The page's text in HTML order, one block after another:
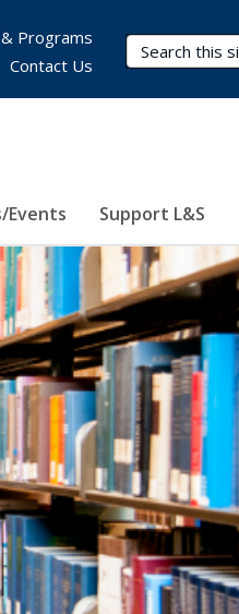
Search Terms
Events Support L&S
Programs
Contact Us